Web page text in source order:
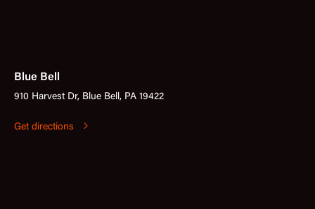
Blue Bell
910 Harvest Dr, Blue Bell, PA 19422
Get directions